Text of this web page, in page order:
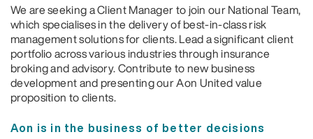
We are seeking a Client Manager to join our National Team,
which specialises in the delivery of best-in-class risk
management solutions for clients. Lead a significant client
portfolio across various industries through insurance
broking and advisory. Contribute to new business
development and presenting our Aon United value
proposition to clients.
Aon is in the business of better decisions